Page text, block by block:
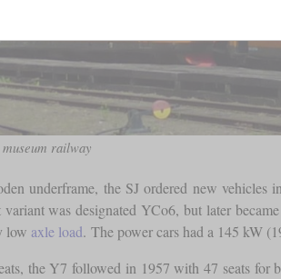
railway
underframe, the SJ ordered new vehicles
was designated YCo6, but later
low axle load. The power cars had a 145 kW
the Y7 followed in 1957 with 47 seats for